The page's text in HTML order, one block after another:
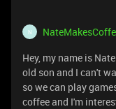
N
Hey, my name is
old son and I can't
so we can play
coffee and I'm